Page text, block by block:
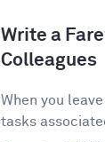
Write a
Colleagues
When you
tasks